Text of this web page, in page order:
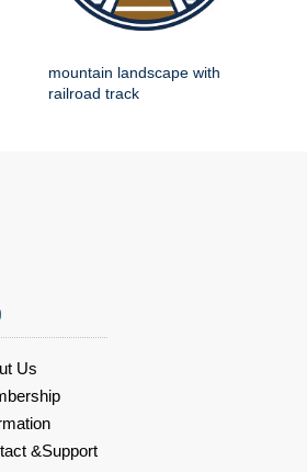
mountain landscape with
railroad track
Us
&Support